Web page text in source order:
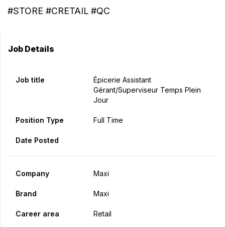
#STORE #CRETAIL #QC
Job Details
Job title
Épicerie Assistant
Gérant/Superviseur Temps Plein
Jour
Position Type Full Time
Date Posted
Company Maxi
Brand Maxi
Career area Retail